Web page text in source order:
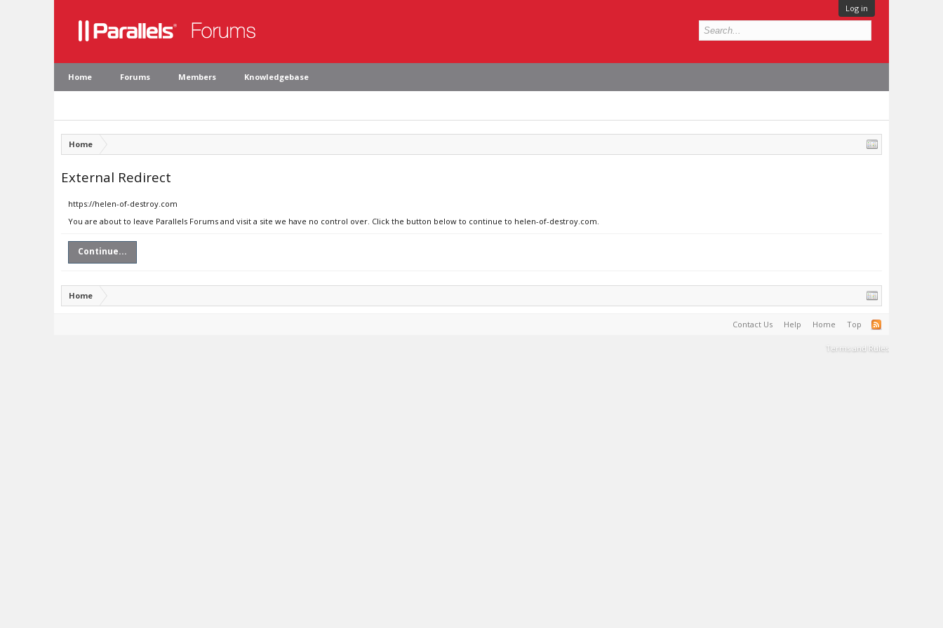
Log in
Home Forums Members Knowledgebase
Home
External Redirect
https://helen-of-destroy.com
You are about to leave Parallels Forums and visit a site we have no control over. Click the button below to continue to helen-of-destroy.com.
Continue...
Home
Contact Us Help Home Top
Terms and Rules